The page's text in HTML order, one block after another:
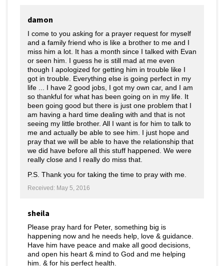
damon
I come to you asking for a prayer request for myself
and a family friend who is like a brother to me and I
miss him a lot. It has a month since I talked with Evan
or seen him. I guess he is still mad at me even
though I apologized for getting him in trouble like I
got in trouble. Everything else is going perfect in my
life ... I have 2 good jobs, I got my own car, and I am
so thankful for what has been going on in my life. It
been going good but there is just one problem that I
am having a hard time dealing with and that is not
seeing my little brother. All I want is for him to talk to
me and actually be able to see him. I just hope and
pray that we will be able to have the relationship that
we did have before all this stuff happened. We were
really close and I really do miss that.
P.S. Thank you for taking the time to pray with me.
Received: May 5, 2016
sheila
Please pray hard for Peter, something big is
happening now and he needs help, love & guidance.
Have him have peace and make all good decisions,
and open his heart & mind to God and me helping
him. & for his perfect health.